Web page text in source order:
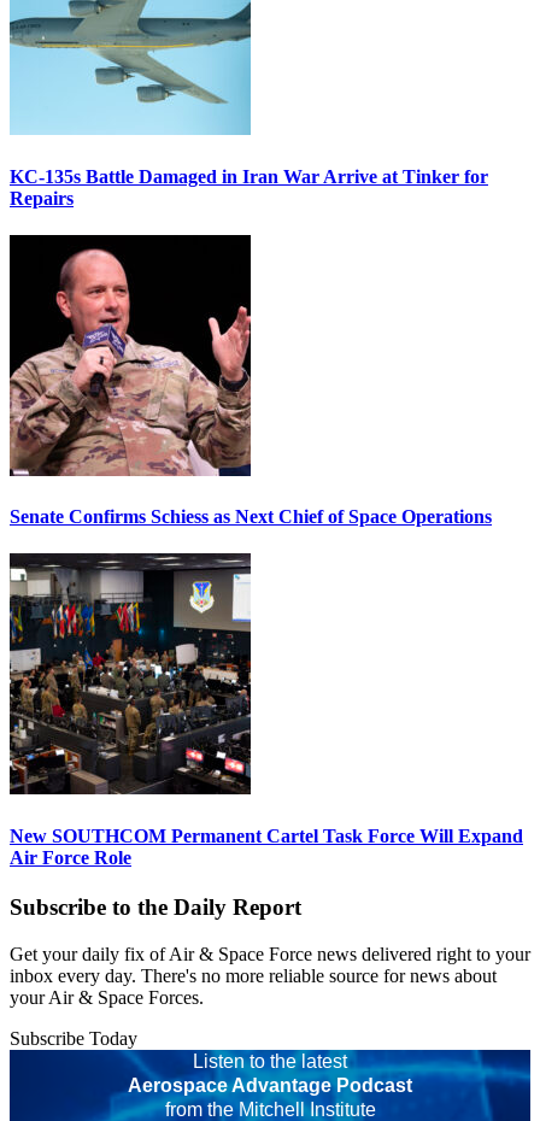
KC-135s Battle Damaged in Iran War Arrive at Tinker for
Repairs
Senate Confirms Schiess as Next Chief of Space Operations
New SOUTHCOM Permanent Cartel Task Force Will Expand
Air Force Role
Subscribe to the Daily Report
Get your daily fix of Air & Space Force news delivered right to your
inbox every day. There's no more reliable source for news about
your Air & Space Forces.
Subscribe Today
Listen to the latest
Aerospace Advantage Podcast
from the Mitchell Institute